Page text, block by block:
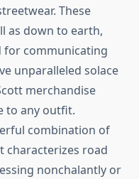
These
as down to earth,
for communicating
unparalleled solace
merchandise
to any outfit.
combination of
characterizes road
nonchalantly or